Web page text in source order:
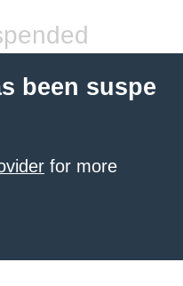
been suspe
for more